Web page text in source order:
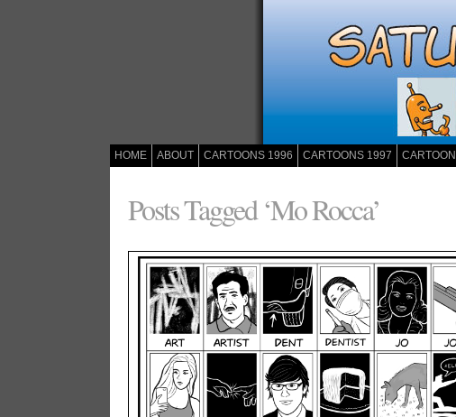
HOME ABOUT CARTOONS 1996 CARTOONS 1997
Posts Tagged ‘Mo Rocca’